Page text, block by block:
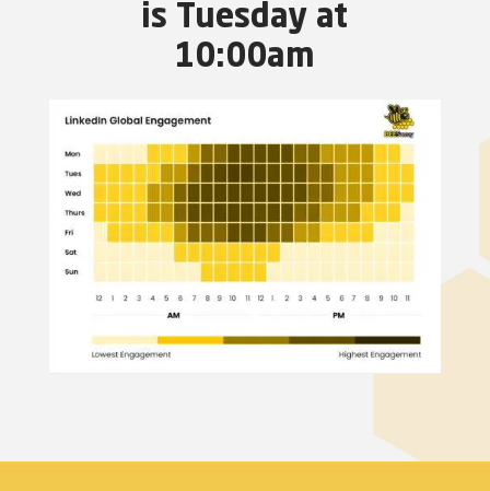
is Tuesday at
10:00am